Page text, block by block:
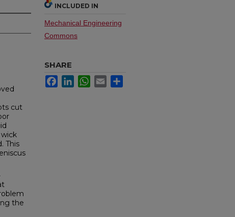
cut
This
the
INCLUDED IN
Mechanical Engineering
Commons
SHARE
FacebookLinkedInWhatsApp
Email